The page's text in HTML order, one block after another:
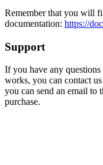
Remember that you will
documentation: https://
Support
If you have any
works, you can contact
you can send an email to
purchase.